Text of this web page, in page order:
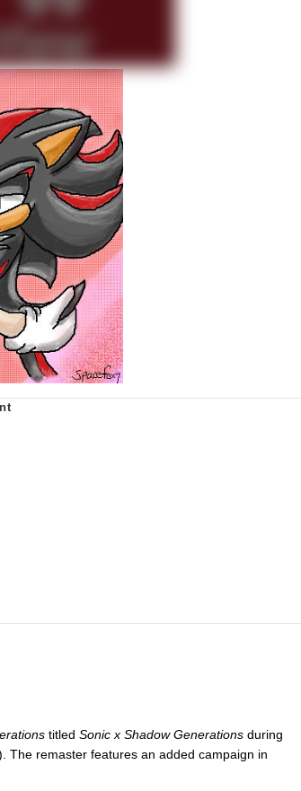
titled Sonic x Shadow Generations during
The remaster features an added campaign in